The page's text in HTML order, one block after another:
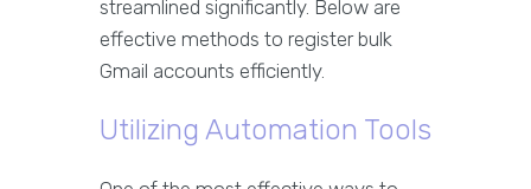
streamlined significantly. Below are
effective methods to register bulk
Gmail accounts efficiently.
Utilizing Automation Tools